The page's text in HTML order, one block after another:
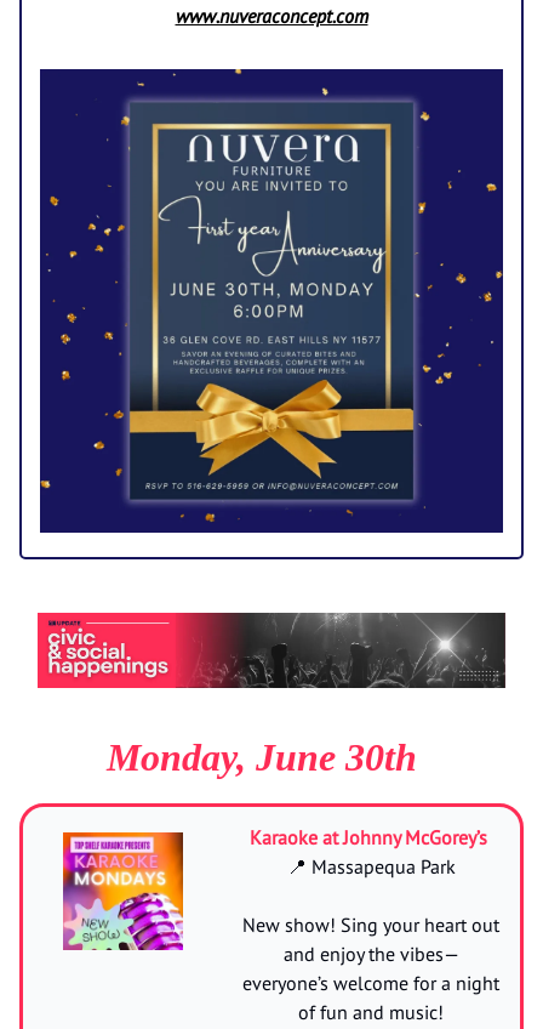
www.nuveraconcept.com
Monday, June 30th
Karaoke at Johnny McGorey’s
📍 Massapequa Park
New show! Sing your heart out
and enjoy the vibes—
everyone’s welcome for a night
of fun and music!